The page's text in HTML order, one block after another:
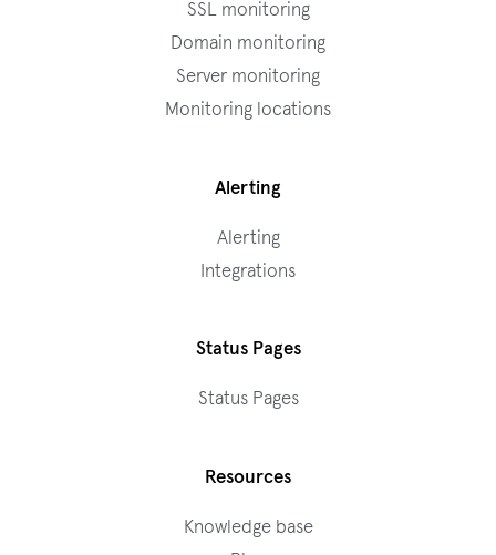
SSL monitoring
Domain monitoring
Server monitoring
Monitoring locations
Alerting
Alerting
Integrations
Status Pages
Status Pages
Resources
Knowledge base